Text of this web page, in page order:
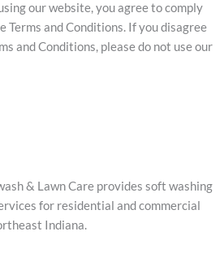
our website, you agree to comply
Terms and Conditions. If you disagree
and Conditions, please do not use our
& Lawn Care provides soft washing
for residential and commercial
Indiana.